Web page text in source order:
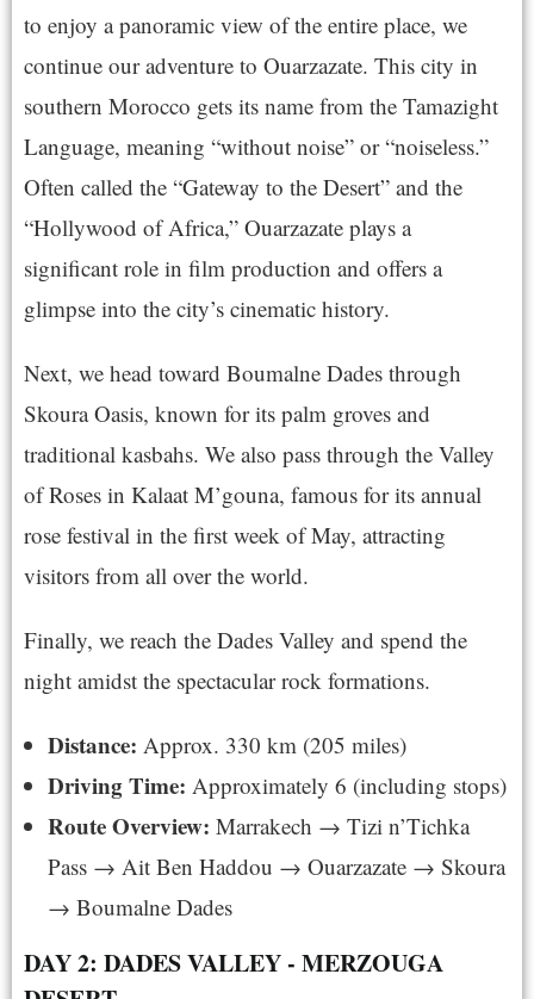
to enjoy a panoramic view of the entire place, we
continue our adventure to Ouarzazate. This city in
southern Morocco gets its name from the Tamazight
Language, meaning “without noise” or “noiseless.”
Often called the “Gateway to the Desert” and the
“Hollywood of Africa,” Ouarzazate plays a
significant role in film production and offers a
glimpse into the city’s cinematic history.
Next, we head toward Boumalne Dades through
Skoura Oasis, known for its palm groves and
traditional kasbahs. We also pass through the Valley
of Roses in Kalaat M’gouna, famous for its annual
rose festival in the first week of May, attracting
visitors from all over the world.
Finally, we reach the Dades Valley and spend the
night amidst the spectacular rock formations.
Distance: Approx. 330 km (205 miles)
Driving Time: Approximately 6 (including stops)
Route Overview: Marrakech → Tizi n’Tichka
Pass → Ait Ben Haddou → Ouarzazate → Skoura
→ Boumalne Dades
DAY 2: DADES VALLEY - MERZOUGA